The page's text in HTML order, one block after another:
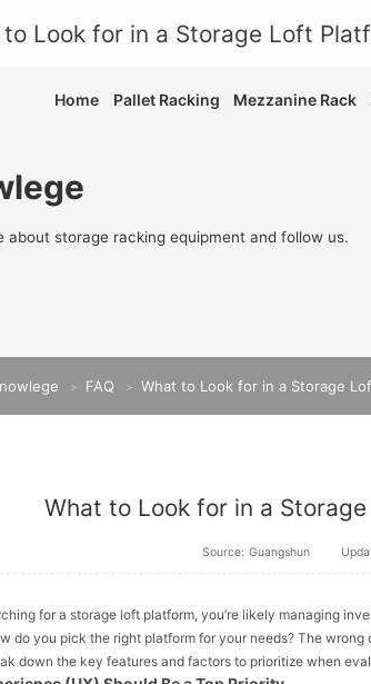
Home Pallet Racking Mezzanine Rack
about storage racking equipment and follow us.
> FAQ > What to Look for in a Storage
What to Look for in a
Source: Guangshun
for a storage loft platform, you’re likely managing
do you pick the right platform for your needs? The
down the key features and factors to prioritize when